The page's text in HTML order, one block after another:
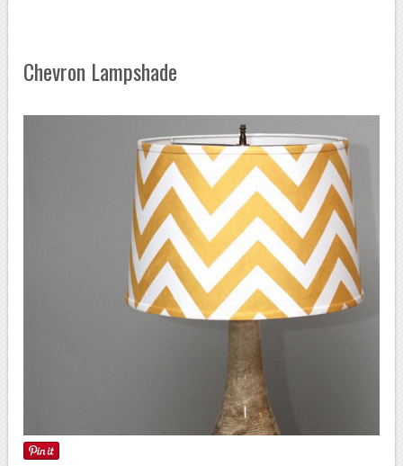
Chevron Lampshade